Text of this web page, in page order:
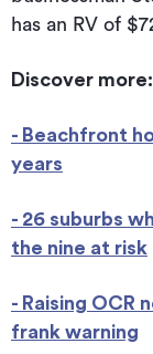
has an RV of
Discover more:
- Beachfront
years
- 26 suburbs
the nine at risk
- Raising OCR
frank warning